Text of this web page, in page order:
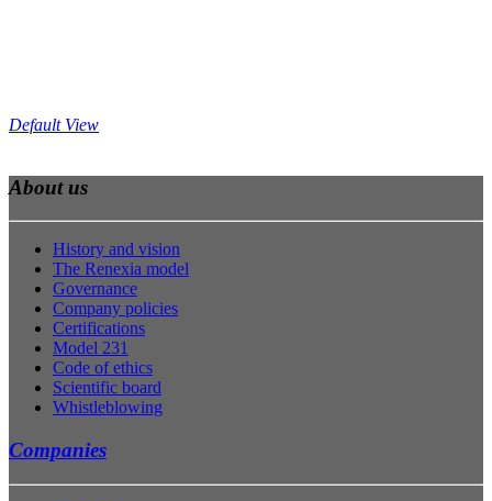
Default View
About us
History and vision
The Renexia model
Governance
Company policies
Certifications
Model 231
Code of ethics
Scientific board
Whistleblowing
Companies